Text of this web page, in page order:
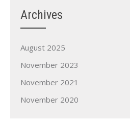
Archives
August 2025
November 2023
November 2021
November 2020